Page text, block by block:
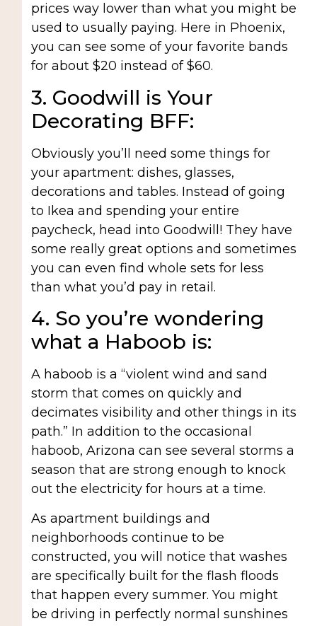
prices way lower than what you might be
used to usually paying. Here in Phoenix,
you can see some of your favorite bands
for about $20 instead of $60.
3. Goodwill is Your
Decorating BFF:
Obviously you’ll need some things for
your apartment: dishes, glasses,
decorations and tables. Instead of going
to Ikea and spending your entire
paycheck, head into Goodwill! They have
some really great options and sometimes
you can even find whole sets for less
than what you’d pay in retail.
4. So you’re wondering
what a Haboob is:
A haboob is a “violent wind and sand
storm that comes on quickly and
decimates visibility and other things in its
path.” In addition to the occasional
haboob, Arizona can see several storms a
season that are strong enough to knock
out the electricity for hours at a time.
As apartment buildings and
neighborhoods continue to be
constructed, you will notice that washes
are specifically built for the flash floods
that happen every summer. You might
be driving in perfectly normal sunshines